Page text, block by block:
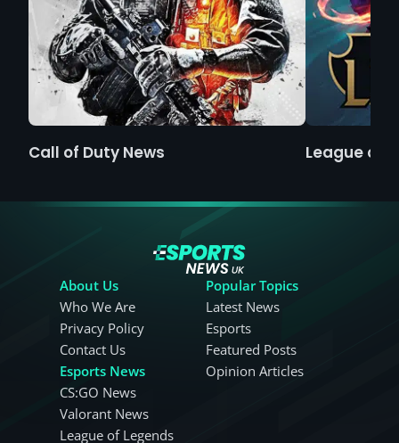
Call of Duty News League of
About Us
Who We Are
Privacy Policy
Contact Us
Esports News
CS:GO News
Valorant News
League of Legends
Popular Topics
Latest News
Esports
Featured Posts
Opinion Articles